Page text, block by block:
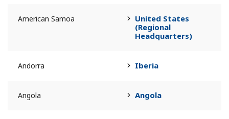
American Samoa
United States
(Regional
Headquarters)
Andorra Iberia
Angola Angola